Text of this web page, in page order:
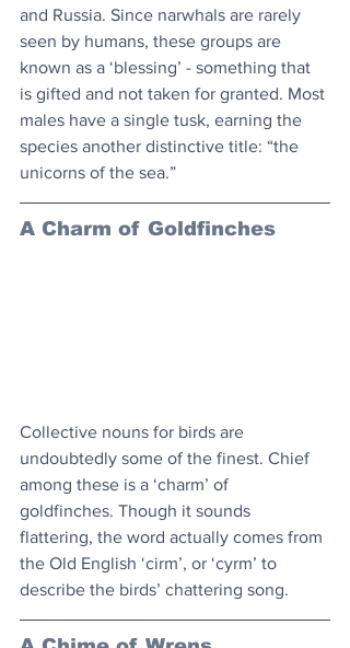
and Russia. Since narwhals are rarely
seen by humans, these groups are
known as a ‘blessing’ - something that
is gifted and not taken for granted. Most
males have a single tusk, earning the
species another distinctive title: “the
unicorns of the sea.”
A Charm of Goldfinches
Collective nouns for birds are
undoubtedly some of the finest. Chief
among these is a ‘charm’ of
goldfinches. Though it sounds
flattering, the word actually comes from
the Old English ‘cirm’, or ‘cyrm’ to
describe the birds’ chattering song.